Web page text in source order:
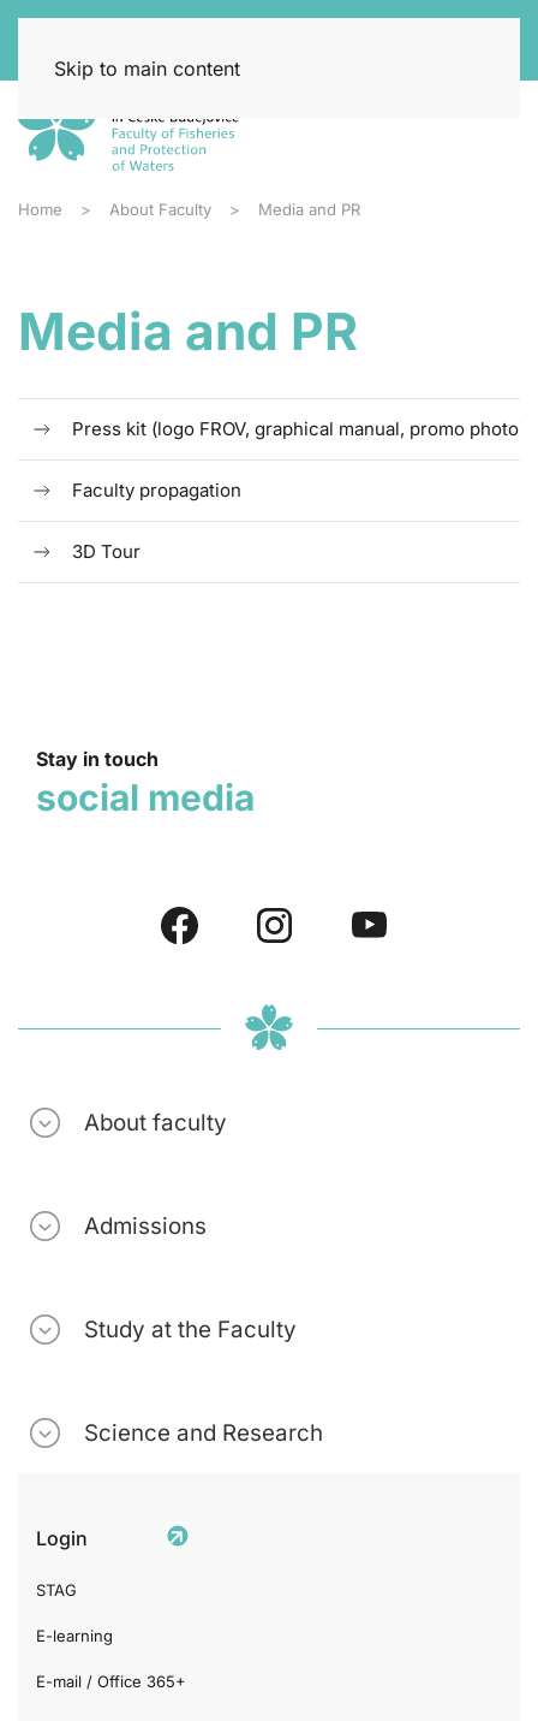
Skip to main content
Home About Faculty Media and PR
Media and PR
Press kit (logo FROV, graphical manual, promo photo)
Faculty propagation
3D Tour
Stay in touch
social media
About faculty
Admissions
Study at the Faculty
Science and Research
Login
STAG
E-learning
E-mail / Office 365+